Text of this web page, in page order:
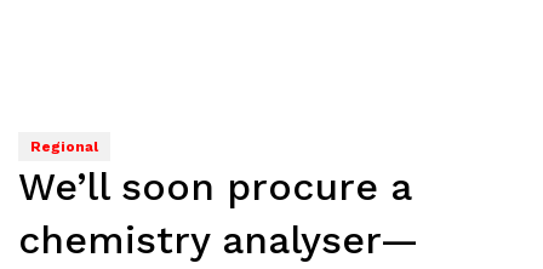
Regional
We’ll soon procure a
chemistry analyser—